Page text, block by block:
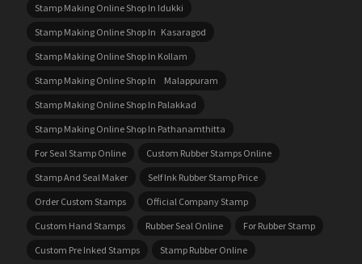
Stamp Making Online Shop In Idukki
Stamp Making Online Shop In Kasaragod
Stamp Making Online Shop In Kollam
Stamp Making Online Shop In Malappuram
Stamp Making Online Shop In Palakkad
Stamp Making Online Shop In Pathanamthitta
For Seal Stamp Online
Custom Rubber Stamps Online
Stamp And Seal Maker
Self Ink Rubber Stamp Price
Order Custom Stamps
Official Company Stamp
Custom Hand Stamps
Rubber Seal Online
For Rubber Stamp
Custom Pre Inked Stamps
Stamp Rubber Online